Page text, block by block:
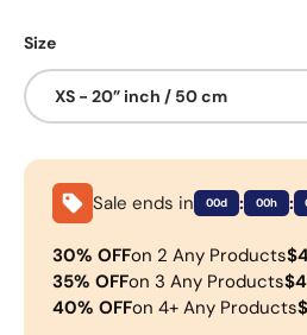
Size
XS - 20” inch / 50 cm
Sale ends in 00d : 00h :
30% OFFon 2 Any Products
35% OFFon 3 Any Products
40% OFFon 4+ Any Products